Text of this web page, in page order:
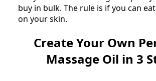
buy in bulk. The rule is if you can
on your skin.
Create Your Own
Massage Oil in 3